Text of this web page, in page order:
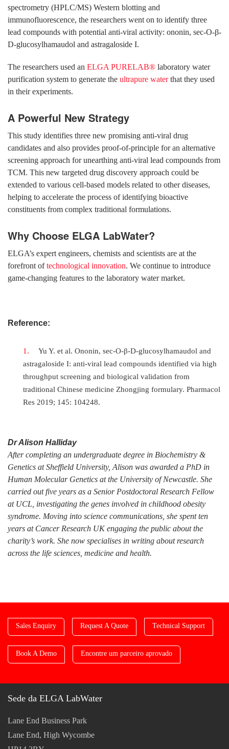
spectrometry (HPLC/MS) Western blotting and
immunofluorescence, the researchers went on to identify three
lead compounds with potential anti-viral activity: ononin, sec-O-β-
D-glucosylhamaudol and astragaloside I.
The researchers used an ELGA PURELAB® laboratory water
purification system to generate the ultrapure waterthat they used
in their experiments.
A Powerful New Strategy
This study identifies three new promising anti-viral drug
candidates and also provides proof-of-principle for an alternative
screening approach for unearthing anti-viral lead compounds from
TCM. This new targeted drug discovery approach could be
extended to various cell-based models related to other diseases,
helping to accelerate the process of identifying bioactive
constituents from complex traditional formulations.
Why Choose ELGA LabWater?
ELGA’s expert engineers, chemists and scientists are at the
forefront oftechnological innovation. We continue to introduce
game-changing features to the laboratory water market.
Reference:
Yu Y. et al. Ononin, sec-O-β-D-glucosylhamaudol and
astragaloside I: anti-viral lead compounds identified via high
throughput screening and biological validation from
traditional Chinese medicine Zhongjing formulary. Pharmacol
Res 2019; 145: 104248.
Dr Alison Halliday
After completing an undergraduate degree in Biochemistry &
Genetics at Sheffield University, Alison was awarded a PhD in
Human Molecular Genetics at the University of Newcastle. She
carried out five years as a Senior Postdoctoral Research Fellow
at UCL, investigating the genes involved in childhood obesity
syndrome. Moving into science communications, she spent ten
years at Cancer Research UK engaging the public about the
charity’s work. She now specialises in writing about research
across the life sciences, medicine and health.
Sales Enquiry Request A Quote Technical Support
Book A Demo Encontre um parceiro aprovado
Sede da ELGA LabWater
Lane End Business Park
Lane End, High Wycombe